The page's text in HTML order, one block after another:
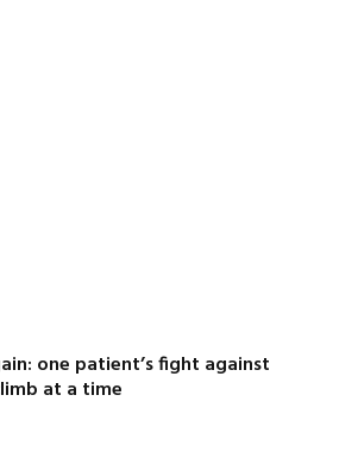
one patient’s fight against
at a time